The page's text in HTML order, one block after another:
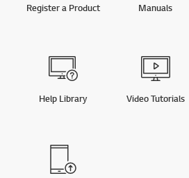
Register a Product Manuals
Help Library Video Tutorials